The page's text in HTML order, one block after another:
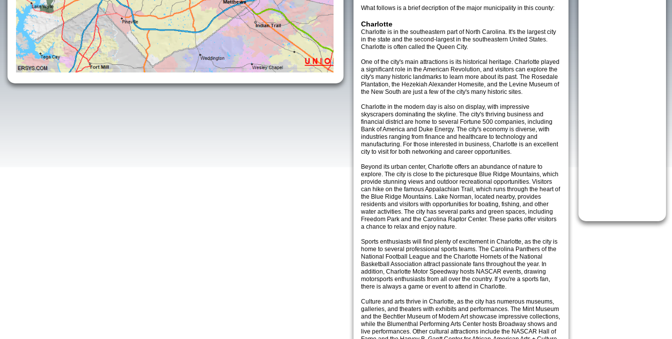
What follows is a brief decription of the major municipality in this county:
Charlotte
Charlotte is in the southeastern part of North Carolina. It's the largest city
in the state and the second-largest in the southeastern United States.
Charlotte is often called the Queen City.
One of the city's main attractions is its historical heritage. Charlotte played
a significant role in the American Revolution, and visitors can explore the
city's many historic landmarks to learn more about its past. The Rosedale
Plantation, the Hezekiah Alexander Homesite, and the Levine Museum of
the New South are just a few of the city's many historic sites.
Charlotte in the modern day is also on display, with impressive
skyscrapers dominating the skyline. The city's thriving business and
financial district are home to several Fortune 500 companies, including
Bank of America and Duke Energy. The city's economy is diverse, with
industries ranging from finance and healthcare to technology and
manufacturing. For those interested in business, Charlotte is an excellent
city to visit for both networking and career opportunities.
Beyond its urban center, Charlotte offers an abundance of nature to
explore. The city is close to the picturesque Blue Ridge Mountains, which
provide stunning views and outdoor recreational opportunities. Visitors
can hike on the famous Appalachian Trail, which runs through the heart of
the Blue Ridge Mountains. Lake Norman, located nearby, provides
residents and visitors with opportunities for boating, fishing, and other
water activities. The city has several parks and green spaces, including
Freedom Park and the Carolina Raptor Center. These parks offer visitors
a chance to relax and enjoy nature.
Sports enthusiasts will find plenty of excitement in Charlotte, as the city is
home to several professional sports teams. The Carolina Panthers of the
National Football League and the Charlotte Hornets of the National
Basketball Association attract passionate fans throughout the year. In
addition, Charlotte Motor Speedway hosts NASCAR events, drawing
motorsports enthusiasts from all over the country. If you're a sports fan,
there is always a game or event to attend in Charlotte.
Culture and arts thrive in Charlotte, as the city has numerous museums,
galleries, and theaters with exhibits and performances. The Mint Museum
and the Bechtler Museum of Modern Art showcase impressive collections,
while the Blumenthal Performing Arts Center hosts Broadway shows and
live performances. Other cultural attractions include the NASCAR Hall of